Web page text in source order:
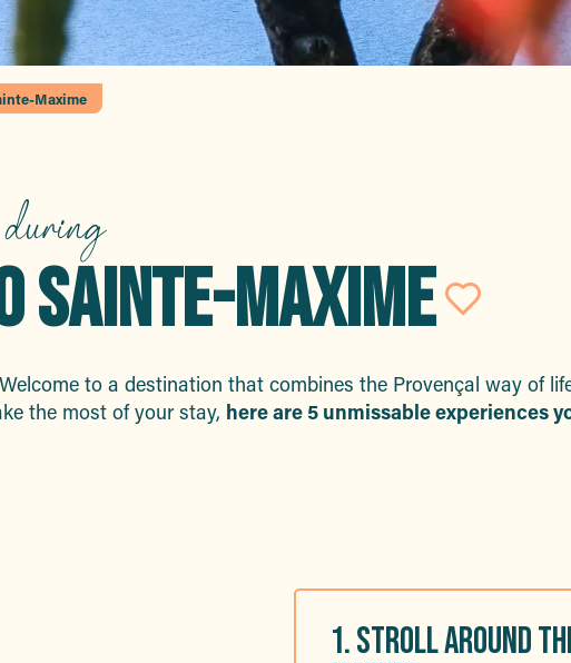
Maxime
SAINTE-MAXIME
Welcome to a destination that combines the Provençal way of
the most of your stay, here are 5 unmissable experiences
1. STROLL AROUND